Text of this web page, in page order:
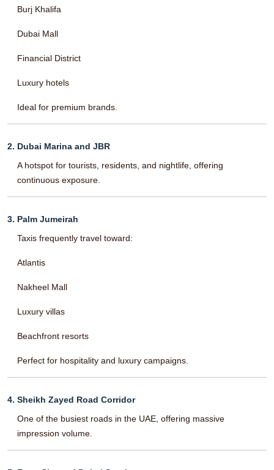
Burj Khalifa
Dubai Mall
Financial District
Luxury hotels
Ideal for premium brands.
2. Dubai Marina and JBR
A hotspot for tourists, residents, and nightlife, offering
continuous exposure.
3. Palm Jumeirah
Taxis frequently travel toward:
Atlantis
Nakheel Mall
Luxury villas
Beachfront resorts
Perfect for hospitality and luxury campaigns.
4. Sheikh Zayed Road Corridor
One of the busiest roads in the UAE, offering massive
impression volume.